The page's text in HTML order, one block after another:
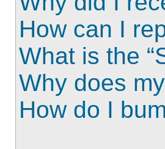
How can I
What is the
Why does
How do I